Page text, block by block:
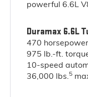
powerful 6.6L
Duramax 6.6L
470 horsepower
975 lb.-ft.
10-speed
36,000 lbs. 5